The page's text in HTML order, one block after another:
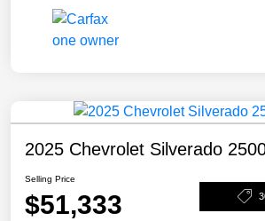
2025 Chevrolet Silverado
Selling Price
$51,333